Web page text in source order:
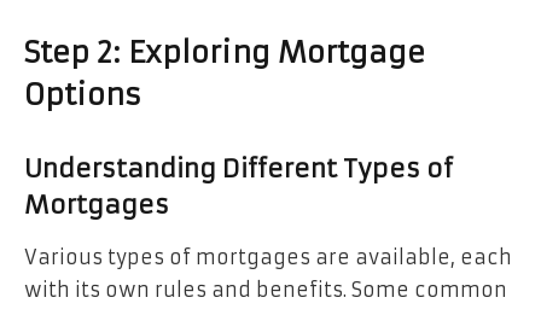
Step 2: Exploring Mortgage
Options
Understanding Different Types of
Mortgages
Various types of mortgages are available, each
with its own rules and benefits. Some common